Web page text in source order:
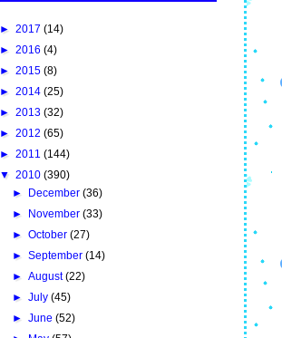
► 2017 (14)
► 2016 (4)
► 2015 (8)
► 2014 (25)
► 2013 (32)
► 2012 (65)
► 2011 (144)
▼ 2010 (390)
► December(36)
► November(33)
►October(27)
►September(14)
►August(22)
►July(45)
►June(52)